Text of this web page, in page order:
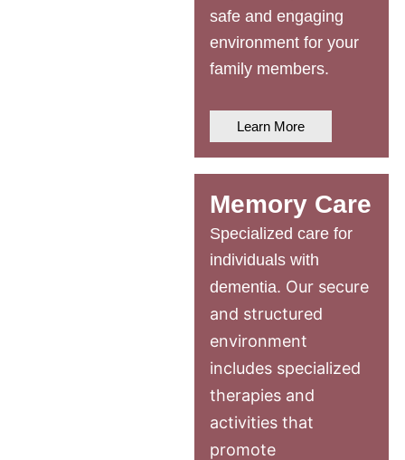
safe and engaging
environment for your
family members.
Learn More
Memory Care
Specialized care for
individuals with
dementia. Our secure
and structured
environment
includes specialized
therapies and
activities that
promote